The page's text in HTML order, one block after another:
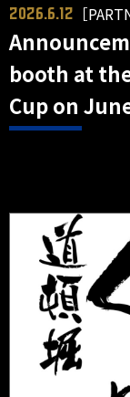
2026.6.12 ［
booth at
Cup on